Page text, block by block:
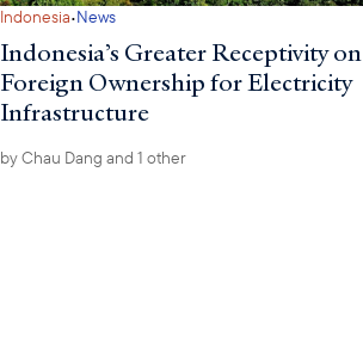
Indonesia·News
Indonesia’s Greater Receptivity on
Foreign Ownership for Electricity
Infrastructure
byChau Dang and 1 other